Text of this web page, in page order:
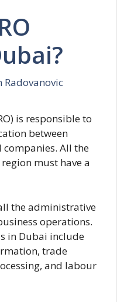
Radovanovic
is responsible to
between
All the
must have a
the administrative
operations.
in Dubai include
trade
and labour